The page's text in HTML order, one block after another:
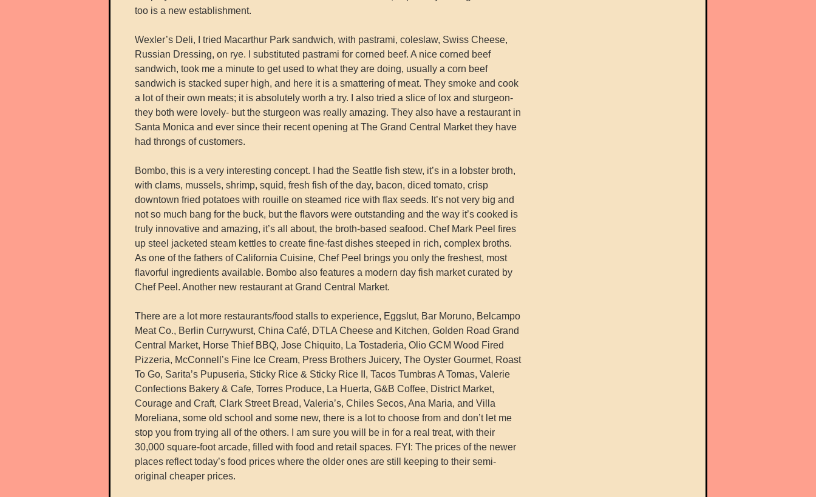
too is a new establishment.
Wexler’s Deli, I tried Macarthur Park sandwich, with pastrami, coleslaw, Swiss Cheese,
Russian Dressing, on rye. I substituted pastrami for corned beef. A nice corned beef
sandwich, took me a minute to get used to what they are doing, usually a corn beef
sandwich is stacked super high, and here it is a smattering of meat. They smoke and cook
a lot of their own meats; it is absolutely worth a try. I also tried a slice of lox and sturgeon-
they both were lovely- but the sturgeon was really amazing. They also have a restaurant in
Santa Monica and ever since their recent opening at The Grand Central Market they have
had throngs of customers.
Bombo, this is a very interesting concept. I had the Seattle fish stew, it’s in a lobster broth,
with clams, mussels, shrimp, squid, fresh fish of the day, bacon, diced tomato, crisp
downtown fried potatoes with rouille on steamed rice with flax seeds. It’s not very big and
not so much bang for the buck, but the flavors were outstanding and the way it’s cooked is
truly innovative and amazing, it’s all about, the broth-based seafood. Chef Mark Peel fires
up steel jacketed steam kettles to create fine-fast dishes steeped in rich, complex broths.
As one of the fathers of California Cuisine, Chef Peel brings you only the freshest, most
flavorful ingredients available. Bombo also features a modern day fish market curated by
Chef Peel. Another new restaurant at Grand Central Market.
There are a lot more restaurants/food stalls to experience, Eggslut, Bar Moruno, Belcampo
Meat Co., Berlin Currywurst, China Café, DTLA Cheese and Kitchen, Golden Road Grand
Central Market, Horse Thief BBQ, Jose Chiquito, La Tostaderia, Olio GCM Wood Fired
Pizzeria, McConnell’s Fine Ice Cream, Press Brothers Juicery, The Oyster Gourmet, Roast
To Go, Sarita’s Pupuseria, Sticky Rice & Sticky Rice II, Tacos Tumbras A Tomas, Valerie
Confections Bakery & Cafe, Torres Produce, La Huerta, G&B Coffee, District Market,
Courage and Craft, Clark Street Bread, Valeria’s, Chiles Secos, Ana Maria, and Villa
Moreliana, some old school and some new, there is a lot to choose from and don’t let me
stop you from trying all of the others. I am sure you will be in for a real treat, with their
30,000 square-foot arcade, filled with food and retail spaces. FYI: The prices of the newer
places reflect today’s food prices where the older ones are still keeping to their semi-
original cheaper prices.